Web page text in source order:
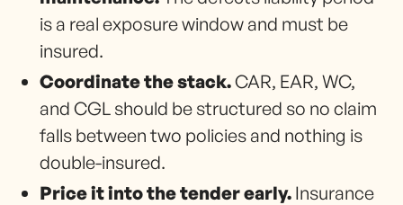
is a real exposure window and must be
insured.
Coordinate the stack.CAR, EAR, WC,
and CGL should be structured so no claim
falls between two policies and nothing is
double-insured.
Price it into the tender early. Insurance